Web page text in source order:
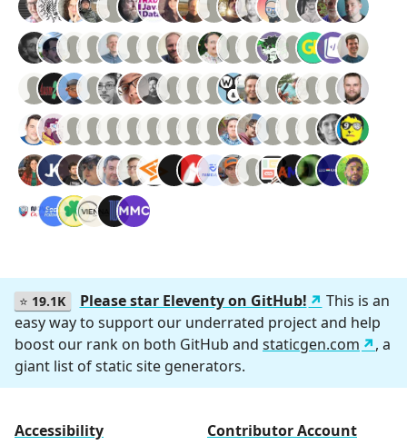
⭐ 19.1K Please star Eleventy on GitHub!
This is an
easy way to support our underrated project and help
boost our rank on both GitHub and staticgen.com
, a
giant list of static site generators.
Accessibility Contributor Account